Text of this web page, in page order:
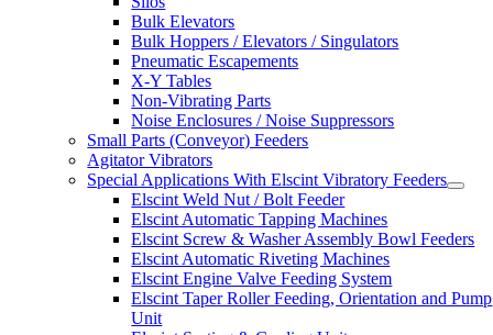
Bulk Elevators
Bulk Hoppers / Elevators / Singulators
Pneumatic Escapements
X-Y Tables
Non-Vibrating Parts
Noise Enclosures / Noise Suppressors
Small Parts (Conveyor) Feeders
Agitator Vibrators
Special Applications With Elscint Vibratory Feeders
Elscint Weld Nut / Bolt Feeder
Elscint Automatic Tapping Machines
Elscint Screw & Washer Assembly Bowl Feeders
Elscint Automatic Riveting Machines
Elscint Engine Valve Feeding System
Elscint Taper Roller Feeding, Orientation and Pump
Unit